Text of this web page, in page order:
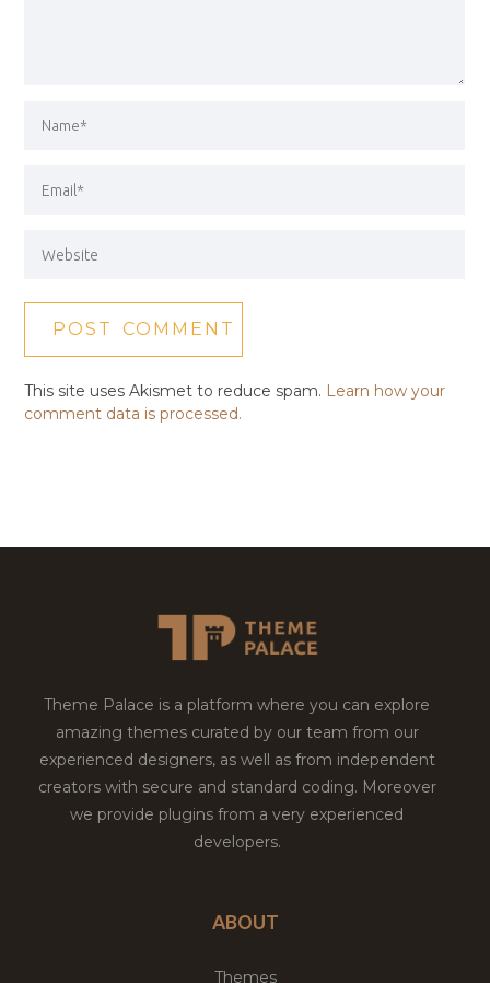
This site uses Akismet to reduce spam. Learn how your
comment data is processed.
Theme Palace is a platform where you can explore
amazing themes curated by our team from our
experienced designers, as well as from independent
creators with secure and standard coding. Moreover
we provide plugins from a very experienced
developers.
ABOUT
Themes